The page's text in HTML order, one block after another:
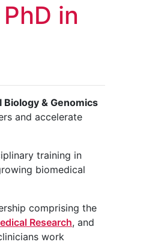
in
Biology & Genomics
and accelerate
training in
biomedical
comprising the
Research, and
work